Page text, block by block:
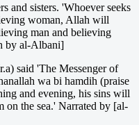
and sisters. 'Whoever seeks
woman, Allah will
man and believing
by al-Albani]
said 'The Messenger of
wa bi hamdih (praise
and evening, his sins will
on the sea.' Narrated by [al-